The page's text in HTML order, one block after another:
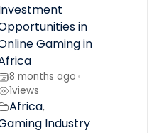
in
Gaming in
8 months ago •
1views
Africa,
Industry